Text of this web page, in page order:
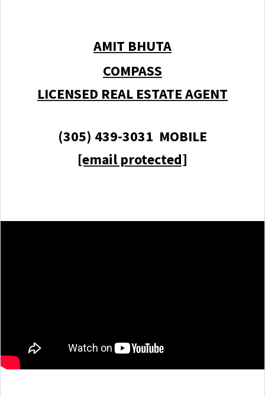
AMIT BHUTA
COMPASS
LICENSED REAL ESTATE AGENT
(305) 439-3031 MOBILE
[email protected]